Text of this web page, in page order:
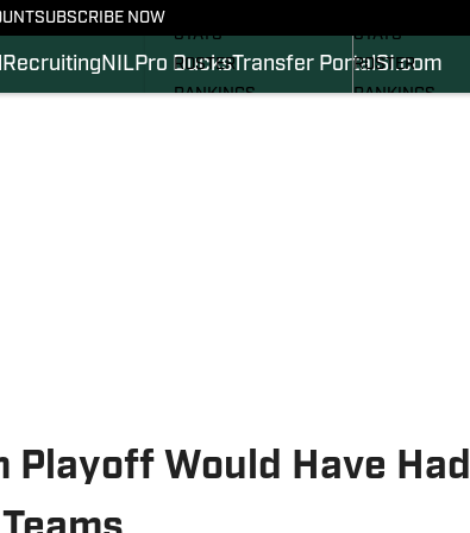
SUBSCRIBE NOW
Recruiting NILPro DucksTransfer PortalSI.com
STATS
ROSTER
RANKINGS
STATS
ROSTER
RANKINGS
Playoff Would Have Had